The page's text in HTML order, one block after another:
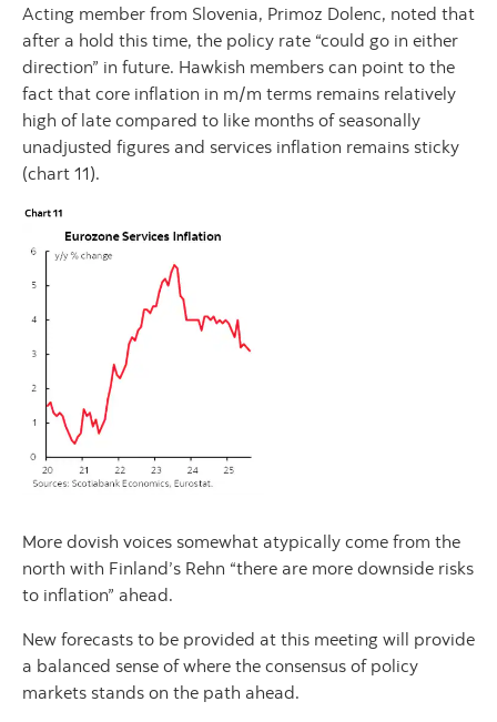
Acting member from Slovenia, Primoz Dolenc, noted that
after a hold this time, the policy rate “could go in either
direction” in future. Hawkish members can point to the
fact that core inflation in m/m terms remains relatively
high of late compared to like months of seasonally
unadjusted figures and services inflation remains sticky
(chart 11).
More dovish voices somewhat atypically come from the
north with Finland’s Rehn “there are more downside risks
to inflation” ahead.
New forecasts to be provided at this meeting will provide
a balanced sense of where the consensus of policy
markets stands on the path ahead.